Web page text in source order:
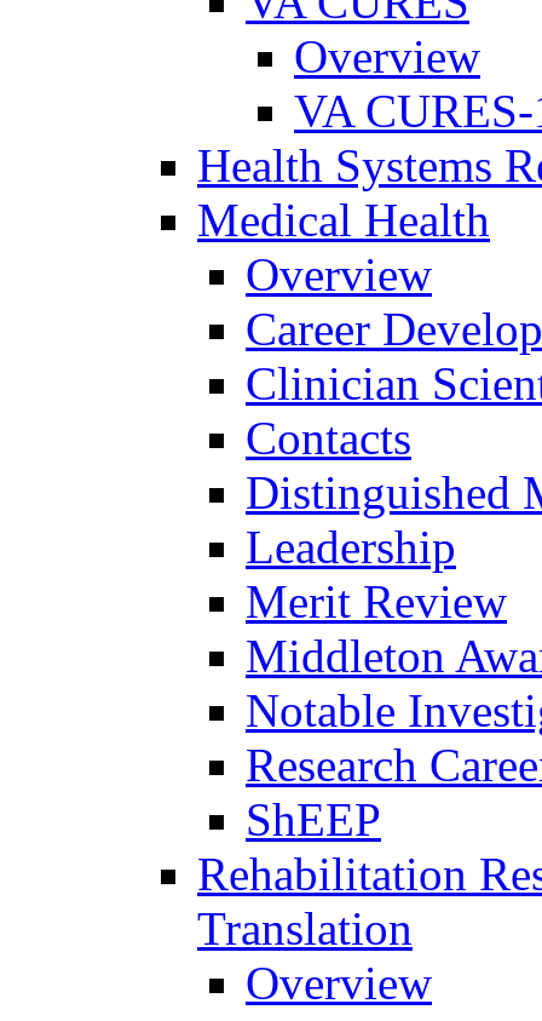
Overview
VA
Health Systems
Medical Health
Overview
Career
Clinician
Contacts
Distinguished
Leadership
Merit Review
Middleton
Notable
Research
ShEEP
Rehabilitation
Translation
Overview